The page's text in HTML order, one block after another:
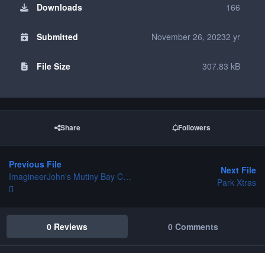
Downloads 166
Submitted November 26, 20232 yr
File Size 307.83 kB
Share Followers
Previous File
ImagineerJohn's Mutiny Bay CS - beta
Next File
Park Xtras
0 Reviews 0 Comments